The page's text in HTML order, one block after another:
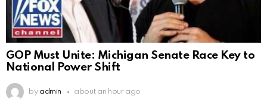
GOP Must Unite: Michigan Senate Race Key to
National Power Shift
by admin about an hour ago